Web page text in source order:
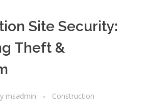
Site Security:
Theft &
msadmin Construction